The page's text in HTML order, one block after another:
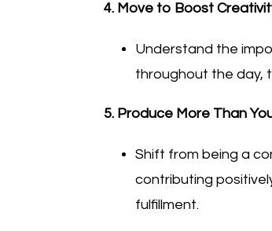
4. Move to Boost
Understand the
throughout the day,
5. Produce More Than
Shift from being a
contributing
fulfillment.